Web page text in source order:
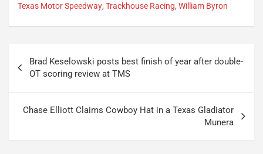
Texas Motor Speedway, Trackhouse Racing, William Byron
navigation
Brad Keselowski posts best finish of year after double-
OT scoring review at TMS
Chase Elliott Claims Cowboy Hat in a Texas Gladiator
Munera